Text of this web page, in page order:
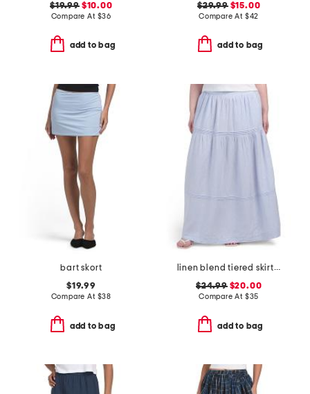
$19.99$10.00
Compare At $36
add to bag
$29.99$15.00
Compare At $42
add to bag
bart skort
$19.99
Compare At $38
add to bag
linen blend tiered skirt with pintuck pleats
$24.99$20.00
Compare At $35
add to bag